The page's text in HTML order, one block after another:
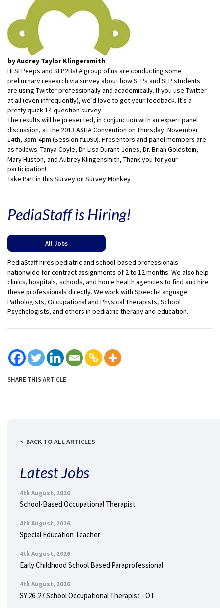
by Audrey Taylor Klingersmith
Hi SLPeeps and SLP2Bs! A group of us are conducting some
preliminary research via survey about how SLPs and SLP students
are using Twitter professionally and academically. If you use Twitter
at all (even infrequently), we’d love to get your feedback. It’s a
pretty quick 14-question survey.
The results will be presented, in conjunction with an expert panel
discussion, at the 2013 ASHA Convention on Thursday, November
14th, 3pm-4pm (Session #1090). Presentors and panel members are
as follows: Tanya Coyle, Dr. Lisa Durant-Jones, Dr. Brian Goldstein,
Mary Huston, and Aubrey Klingensmith, Thank you for your
participation!
Take Part in this Survey on Survey Monkey
PediaStaff is Hiring!
All Jobs
PediaStaff hires pediatric and school-based professionals
nationwide for contract assignments of 2 to 12 months. We also help
clinics, hospitals, schools, and home health agencies to find and hire
these professionals directly. We work with Speech-Language
Pathologists, Occupational and Physical Therapists, School
Psychologists, and others in pediatric therapy and education.
SHARE THIS ARTICLE
BACK TO ALL ARTICLES
Latest Jobs
4th August, 2026
School-Based Occupational Therapist
4th August, 2026
Special Education Teacher
4th August, 2026
Early Childhood School Based Paraprofessional
4th August, 2026
SY 26-27 School Occupational Therapist - OT